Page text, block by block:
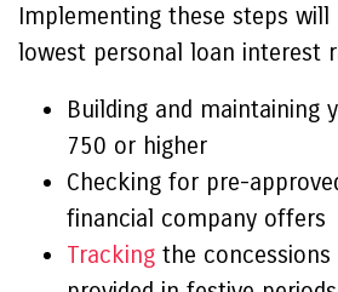
Implementing these steps
lowest personal loan interest
Building and maintaining
750 or higher
Checking for pre-
financial company offers
Tracking the